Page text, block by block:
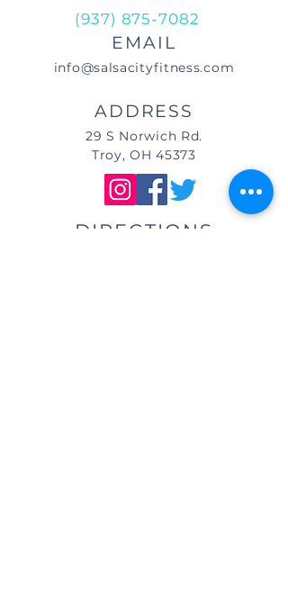
(937) 875-7082
EMAIL
info@salsacityfitness.com
ADDRESS
29 S Norwich Rd.
Troy, OH 45373
DIRECTIONS